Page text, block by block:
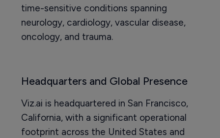
time-sensitive conditions spanning
neurology, cardiology, vascular disease,
oncology, and trauma.
Headquarters and Global Presence
Viz.ai is headquartered in San Francisco,
California, with a significant operational
footprint across the United States and